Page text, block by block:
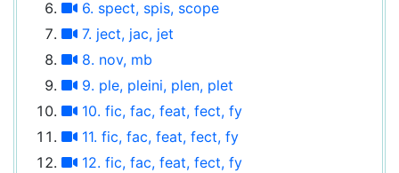
6. spect, spis, scope
7. ject, jac, jet
8. nov, mb
9. ple, pleini, plen, plet
10. fic, fac, feat, fect, fy
11. fic, fac, feat, fect, fy
12. fic, fac, feat, fect, fy